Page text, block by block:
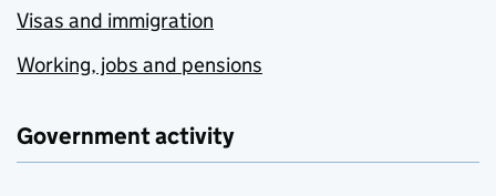
Visas and immigration
Working, jobs and pensions
Government activity